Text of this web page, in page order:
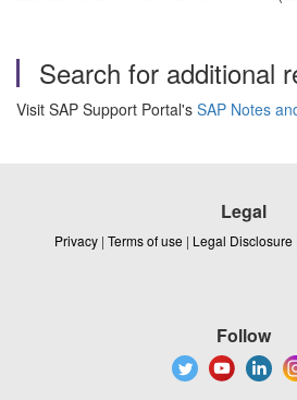
Search for additional
Visit SAP Support Portal's SAP Notes
Legal
Privacy | Terms of use | Legal Disclosure
Follow